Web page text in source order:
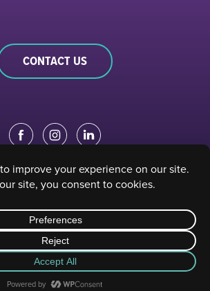
CONTACT US
EDUCATION PORTAL| STAFF PORTAL